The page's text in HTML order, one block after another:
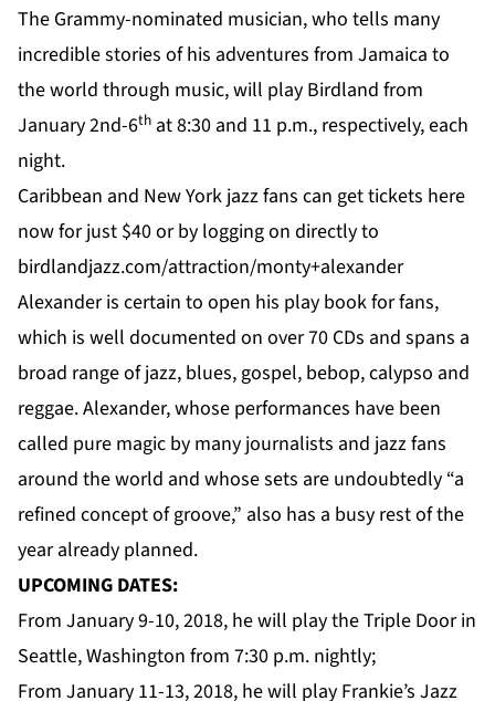
The Grammy-nominated musician, who tells many
incredible stories of his adventures from Jamaica to
the world through music, will play Birdland from
January 2nd-6th at 8:30 and 11 p.m., respectively, each
night.
Caribbean and New York jazz fans can get tickets here
now for just $40 or by logging on directly to
birdlandjazz.com/attraction/monty+alexander
Alexander is certain to open his play book for fans,
which is well documented on over 70 CDs and spans a
broad range of jazz, blues, gospel, bebop, calypso and
reggae. Alexander, whose performances have been
called pure magic by many journalists and jazz fans
around the world and whose sets are undoubtedly “a
refined concept of groove,” also has a busy rest of the
year already planned.
UPCOMING DATES:
From January 9-10, 2018, he will play theTriple Doorin
Seattle, Washington from 7:30 p.m. nightly;
From January 11-13, 2018, he will play Frankie’s Jazz